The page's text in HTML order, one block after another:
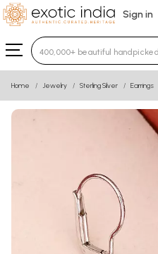
Sign in
Type 3 or more
Home Jewelry Sterling Silver Earrings